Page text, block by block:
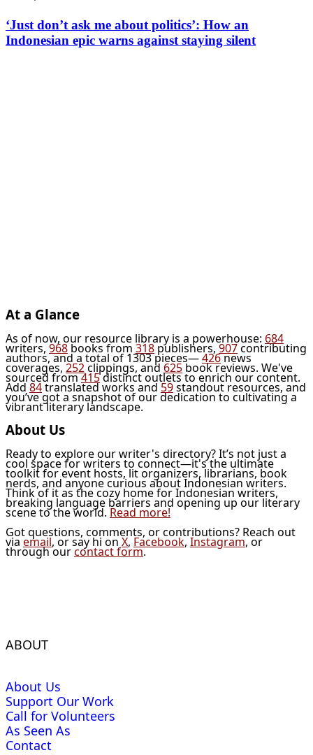
‘Just don’t ask me about politics’: How an
Indonesian epic warns against staying silent
At a Glance
As of now, our resource library is a powerhouse: 684
writers,968books from 318publishers,907contributing
authors, and a total of 1303 pieces—426news
coverages,252clippings, and625book reviews. We've
sourced from415distinct outlets to enrich our content.
Add84translated works and59standout resources, and
you’ve got a snapshot of our dedication to cultivating a
vibrant literary landscape.
About Us
Ready to explore our writer's directory? It’s not just a
cool space for writers to connect—it's the ultimate
toolkit for event hosts, lit organizers, librarians, book
nerds, and anyone curious about Indonesian writers.
Think of it as the cozy home for Indonesian writers,
breaking language barriers and opening up our literary
scene to the world. Read more!
Got questions, comments, or contributions? Reach out
via email, or say hi on X, Facebook, Instagram, or
through ourcontact form.
ABOUT
About Us
Support Our Work
Call for Volunteers
As Seen As
Contact